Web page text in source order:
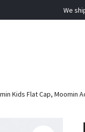
We
Kids Flat Cap, Moomin